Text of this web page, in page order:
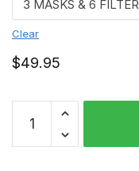
Clear
$49.95
Job